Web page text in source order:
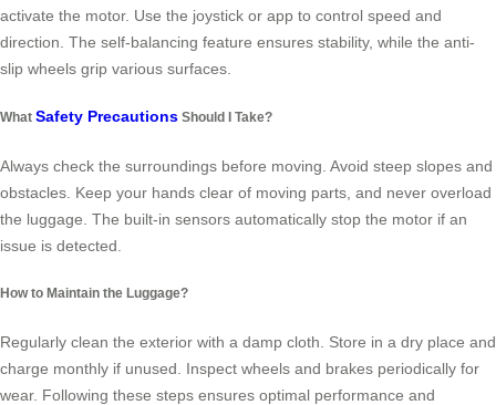
activate the motor. Use the joystick or app to control speed and
direction. The self-balancing feature ensures stability, while the anti-
slip wheels grip various surfaces.
What Safety Precautions Should I Take?
Always check the surroundings before moving. Avoid steep slopes and
obstacles. Keep your hands clear of moving parts, and never overload
the luggage. The built-in sensors automatically stop the motor if an
issue is detected.
How to Maintain the Luggage?
Regularly clean the exterior with a damp cloth. Store in a dry place and
charge monthly if unused. Inspect wheels and brakes periodically for
wear. Following these steps ensures optimal performance and